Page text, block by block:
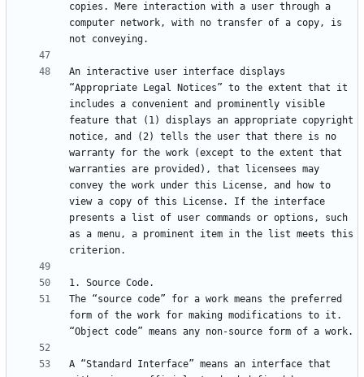
copies. Mere interaction with a user through a
computer network, with no transfer of a copy, is
An interactive user interface displays
“Appropriate Legal Notices” to the extent that it
includes a convenient and prominently visible
feature that (1) displays an appropriate copyright
notice, and (2) tells the user that there is no
warranty for the work (except to the extent that
warranties are provided), that licensees may
convey the work under this License, and how to
view a copy of this License. If the interface
presents a list of user commands or options, such
as a menu, a prominent item in the list meets this
The “source code” for a work means the preferred
form of the work for making modifications to it.
A “Standard Interface” means an interface that